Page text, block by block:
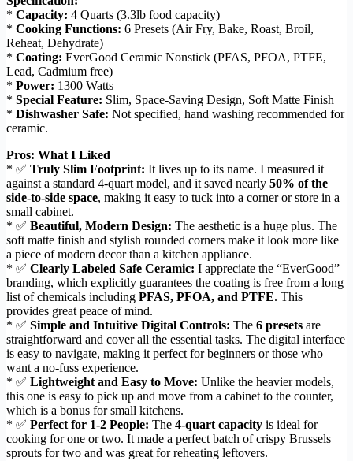
* Capacity: 4 Quarts (3.3lb food capacity)
* Cooking Functions: 6 Presets (Air Fry, Bake, Roast, Broil,
Reheat, Dehydrate)
* Coating: EverGood Ceramic Nonstick (PFAS, PFOA, PTFE,
Lead, Cadmium free)
* Power: 1300 Watts
* Special Feature: Slim, Space-Saving Design, Soft Matte Finish
* Dishwasher Safe: Not specified, hand washing recommended for
ceramic.
Pros: What I Liked
* ✅ Truly Slim Footprint: It lives up to its name. I measured it
against a standard 4-quart model, and it saved nearly 50% of the
side-to-side space, making it easy to tuck into a corner or store in a
small cabinet.
* ✅ Beautiful, Modern Design: The aesthetic is a huge plus. The
soft matte finish and stylish rounded corners make it look more like
a piece of modern decor than a kitchen appliance.
* ✅ Clearly Labeled Safe Ceramic: I appreciate the “EverGood”
branding, which explicitly guarantees the coating is free from a long
list of chemicals including PFAS, PFOA, and PTFE. This
provides great peace of mind.
* ✅ Simple and Intuitive Digital Controls: The 6 presets are
straightforward and cover all the essential tasks. The digital interface
is easy to navigate, making it perfect for beginners or those who
want a no-fuss experience.
* ✅ Lightweight and Easy to Move: Unlike the heavier models,
this one is easy to pick up and move from a cabinet to the counter,
which is a bonus for small kitchens.
* ✅ Perfect for 1-2 People: The 4-quart capacity is ideal for
cooking for one or two. It made a perfect batch of crispy Brussels
sprouts for two and was great for reheating leftovers.